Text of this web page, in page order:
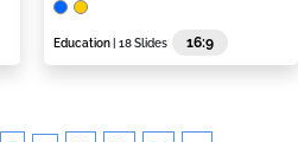
Education | 18 Slides 16:9